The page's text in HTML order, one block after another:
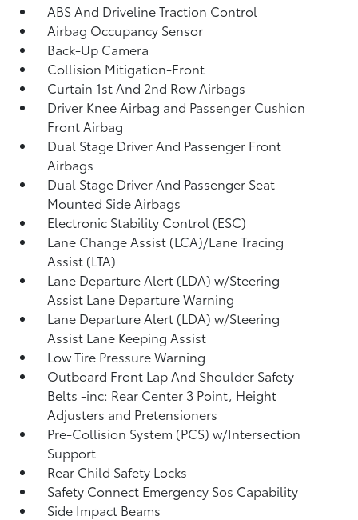
ABS And Driveline Traction Control
Airbag Occupancy Sensor
Back-Up Camera
Collision Mitigation-Front
Curtain 1st And 2nd Row Airbags
Driver Knee Airbag and Passenger Cushion
Front Airbag
Dual Stage Driver And Passenger Front
Airbags
Dual Stage Driver And Passenger Seat-
Mounted Side Airbags
Electronic Stability Control (ESC)
Lane Change Assist (LCA)/Lane Tracing
Assist (LTA)
Lane Departure Alert (LDA) w/Steering
Assist Lane Departure Warning
Lane Departure Alert (LDA) w/Steering
Assist Lane Keeping Assist
Low Tire Pressure Warning
Outboard Front Lap And Shoulder Safety
Belts -inc: Rear Center 3 Point, Height
Adjusters and Pretensioners
Pre-Collision System (PCS) w/Intersection
Support
Rear Child Safety Locks
Safety Connect Emergency Sos Capability
Side Impact Beams